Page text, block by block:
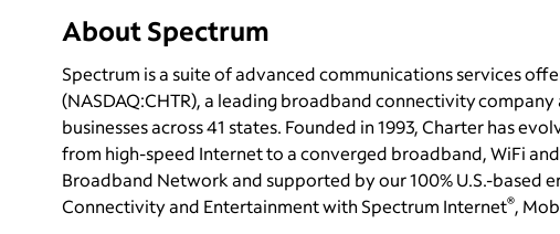
About Spectrum
Spectrum is a suite of advanced communications services
(NASDAQ:CHTR), a leading broadband connectivity
businesses across 41 states. Founded in 1993, Charter has
from high-speed Internet to a converged broadband, WiFi
Broadband Network and supported by our 100% U.S.-based
Connectivity and Entertainment with Spectrum Internet®,